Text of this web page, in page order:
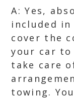
A: Yes,
included in
cover the
your car to
take care
towing.